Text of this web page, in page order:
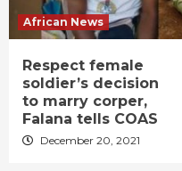
African News
Respect female
soldier’s decision
to marry corper,
Falana tells COAS
December 20, 2021